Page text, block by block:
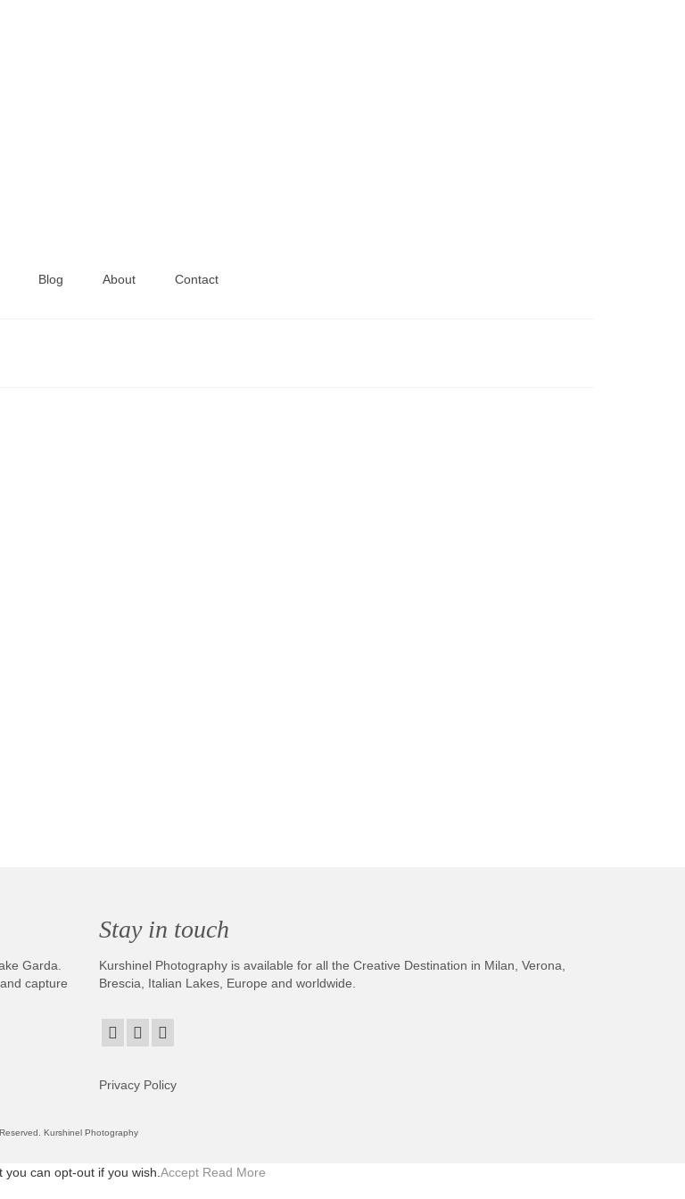
Blog About Contact
Garda.
capture
Stay in touch
Kurshinel Photography is available for all the Creative Destination in Milan, Verona,
Brescia, Italian Lakes, Europe and worldwide.
Privacy Policy
Kurshinel Photography
can opt-out if you wish.Accept Read More